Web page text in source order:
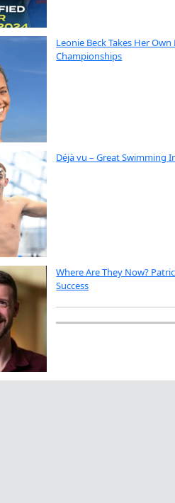
Leonie Beck Takes Her
Championships
Déjà vu – Great Swimming
Where Are They Now?
Success